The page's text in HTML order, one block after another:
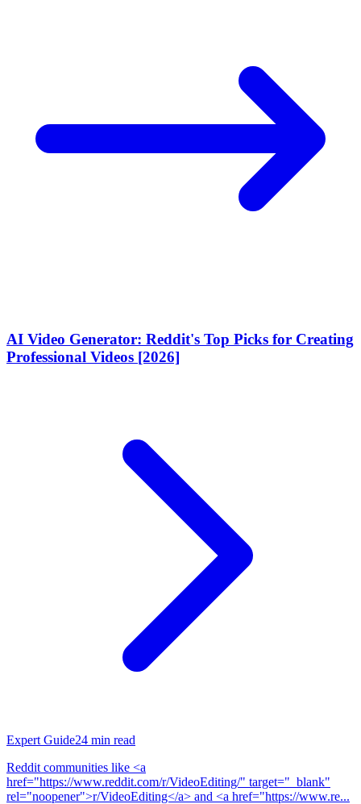
AI Video Generator: Reddit's Top Picks for Creating
Professional Videos [2026]
Expert Guide24 min read
Reddit communities like <a
href="https://www.reddit.com/r/VideoEditing/" target="_blank"
rel="noopener">r/VideoEditing</a> and <a href="https://www.re...